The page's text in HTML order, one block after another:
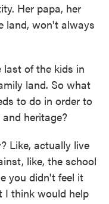
Her papa, her
land, won't always
last of the kids in
land. So what
to do in order to
heritage?
Like, actually live
like, the school
you didn't feel it
I think would help